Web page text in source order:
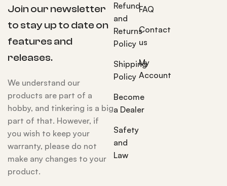
Join our newsletter
to stay up to date on
features and
releases.
We understand our
products are part of a
hobby, and tinkering is a big
part of that. However, if
you wish to keep your
warranty, please do not
make any changes to your
product.
Refund
and
Returns
Policy
Shipping
Policy
Become
a Dealer
Safety
and
Law
FAQ
Contact
us
My
Account